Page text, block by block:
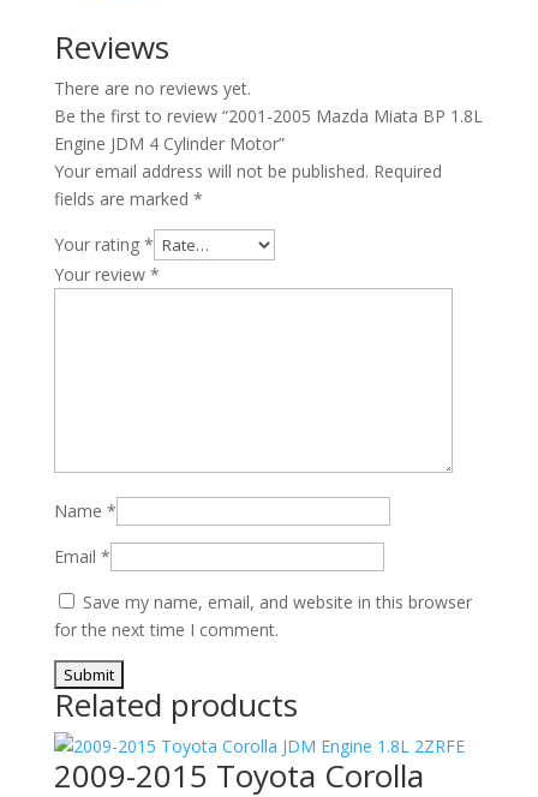
Engine
JDM
4
Cylinder
Motor
quantity
Reviews
There are no reviews yet.
Be the first to review “2001-2005 Mazda Miata BP 1.8L
Engine JDM 4 Cylinder Motor”
Your email address will not be published. Required
fields are marked *
Your rating *
Your review *
Name *
Email *
Save my name, email, and website in this browser
for the next time I comment.
Related products
2009-2015 Toyota Corolla